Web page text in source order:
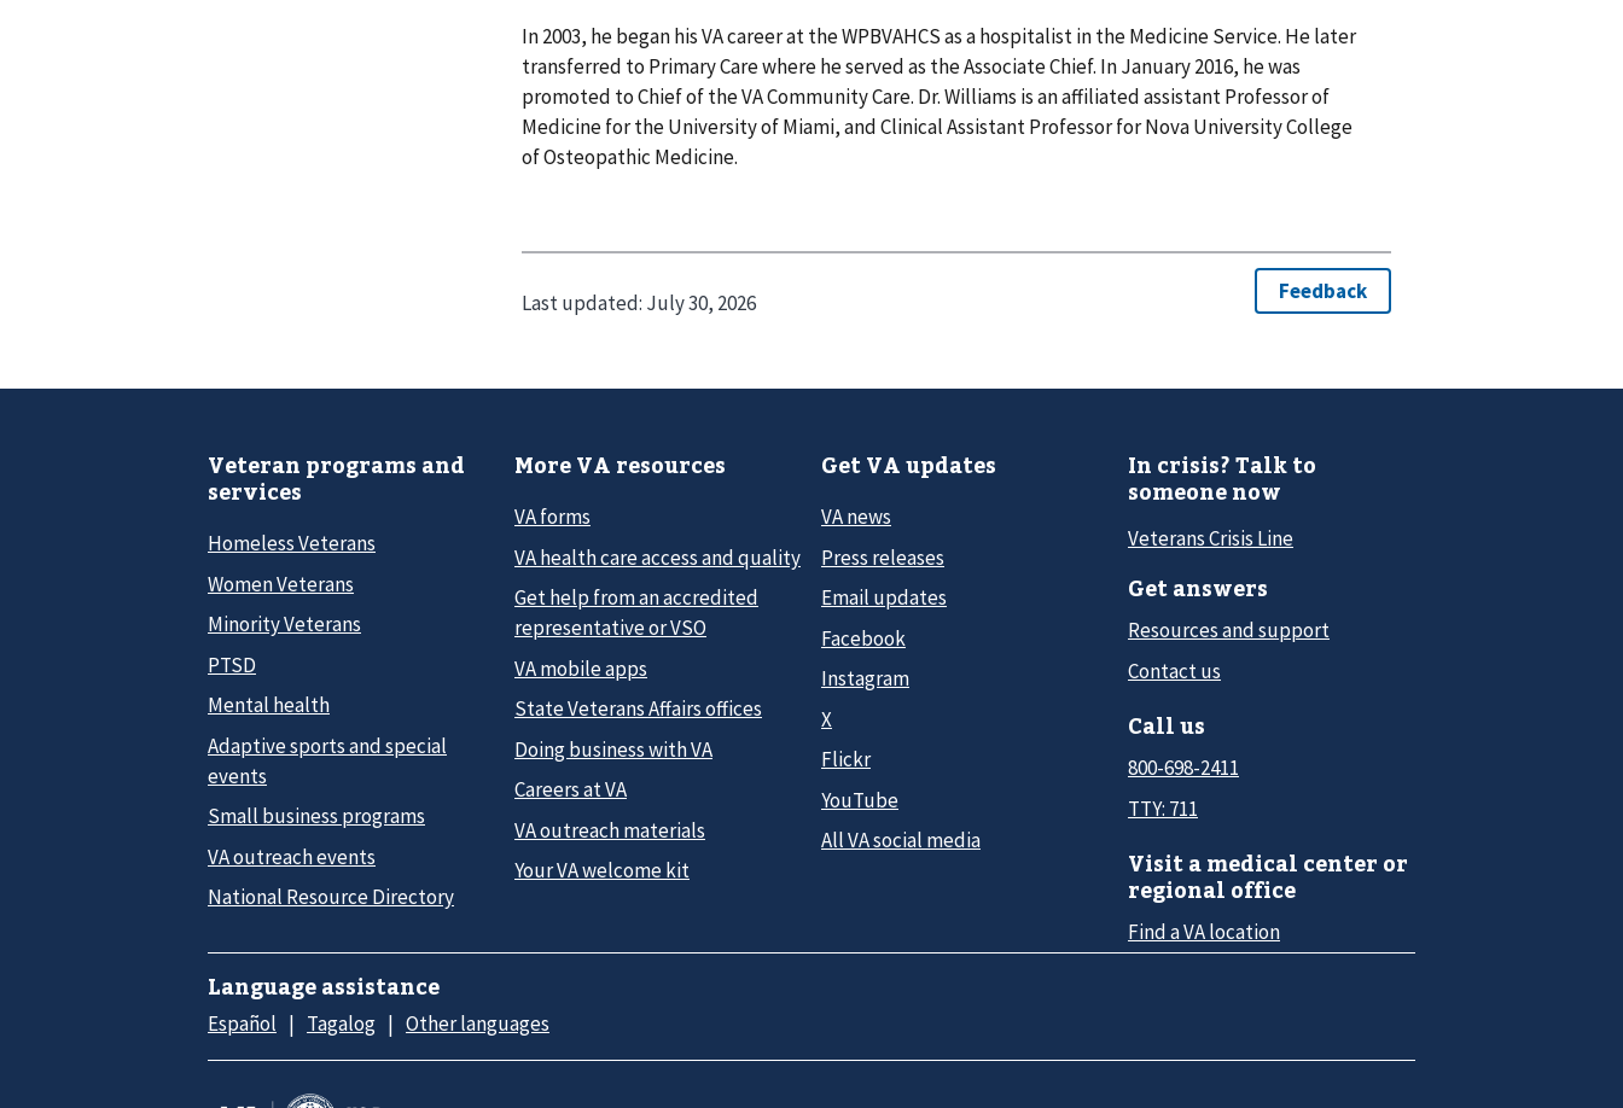
In 2003, he began his VA career at the WPBVAHCS as a hospitalist in the Medicine Service. He later
transferred to Primary Care where he served as the Associate Chief. In January 2016, he was
promoted to Chief of the VA Community Care. Dr. Williams is an affiliated assistant Professor of
Medicine for the University of Miami, and Clinical Assistant Professor for Nova University College
of Osteopathic Medicine.
Last updated: July 30, 2026
Veteran programs and
services
Homeless Veterans
Women Veterans
Minority Veterans
PTSD
Mental health
Adaptive sports and special
events
Small business programs
VA outreach events
National Resource Directory
More VA resources
VA forms
VA health care access and quality
Get help from an accredited
representative or VSO
VA mobile apps
State Veterans Affairs offices
Doing business with VA
Careers at VA
VA outreach materials
Your VA welcome kit
Get VA updates
VA news
Press releases
Email updates
Facebook
Instagram
X
Flickr
YouTube
All VA social media
In crisis? Talk to
someone now
Veterans Crisis Line
Get answers
Resources and support
Contact us
Call us
800-698-2411
TTY: 711
Visit a medical center or
regional office
Find a VA location
Language assistance
Español Tagalog Other languages